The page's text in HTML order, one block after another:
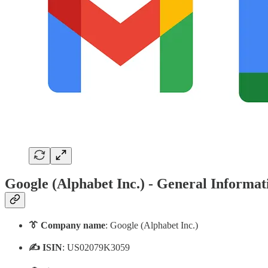
Google (Alphabet Inc.) - General
👔 Company name: Google (Alphabet Inc.)
✍️ ISIN: US02079K3059